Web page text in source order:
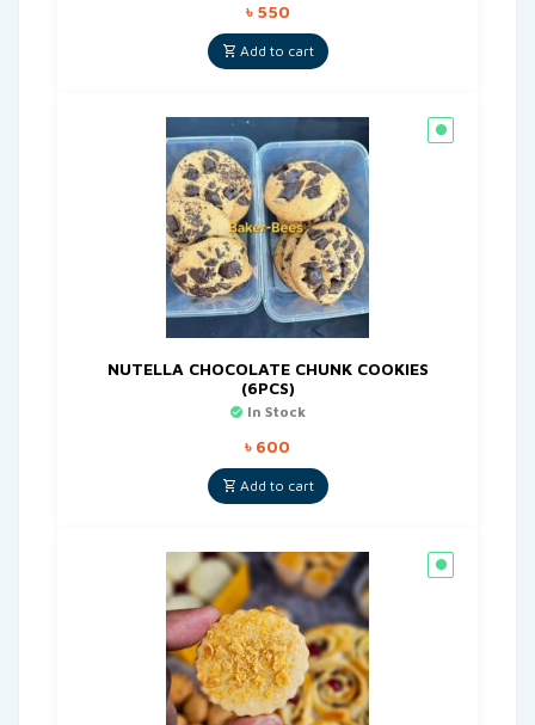
৳ 550
Add to cart
NUTELLA CHOCOLATE CHUNK COOKIES
(6PCS)
In Stock
৳ 600
Add to cart